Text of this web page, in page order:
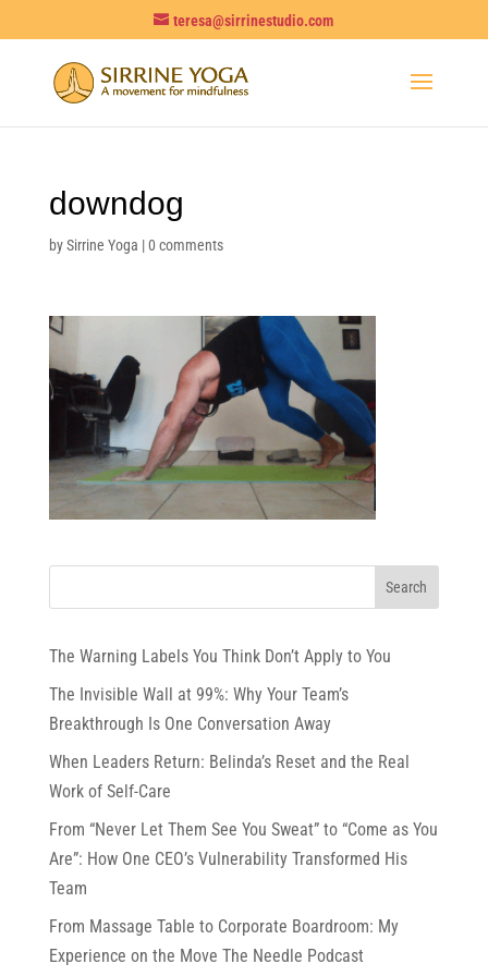
teresa@sirrinestudio.com
downdog
bySirrine Yoga |0 comments
The Warning Labels You Think Don’t Apply to You
The Invisible Wall at 99%: Why Your Team’s
Breakthrough Is One Conversation Away
When Leaders Return: Belinda’s Reset and the Real
Work of Self-Care
From “Never Let Them See You Sweat” to “Come as You
Are”: How One CEO’s Vulnerability Transformed His
Team
From Massage Table to Corporate Boardroom: My
Experience on the Move The Needle Podcast